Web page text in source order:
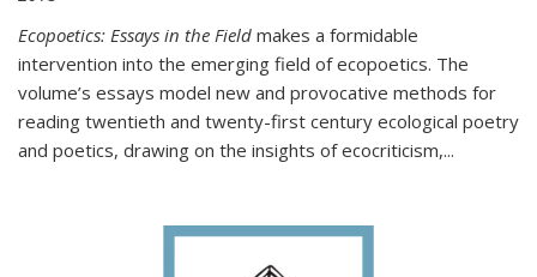
Ecopoetics: Essays in the Field makes a formidable
intervention into the emerging field of ecopoetics. The
volume’s essays model new and provocative methods for
reading twentieth and twenty-first century ecological poetry
and poetics, drawing on the insights of ecocriticism,...